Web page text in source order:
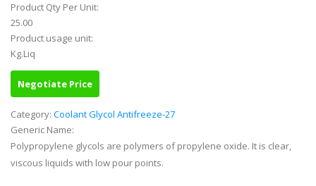
Product Qty Per Unit:
25.00
Product usage unit:
Kg.Liq
Negotiate Price
Category: Coolant Glycol Antifreeze-27
Generic Name:
Polypropylene glycols are polymers of propylene oxide. It is clear,
viscous liquids with low pour points.